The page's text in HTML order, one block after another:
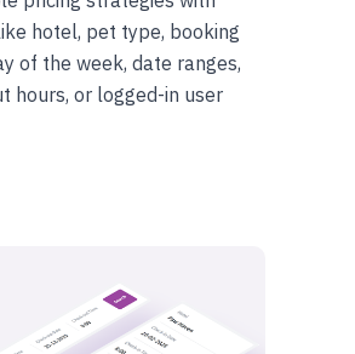
hotel, pet type, booking
of the week, date ranges,
hours, or logged-in user